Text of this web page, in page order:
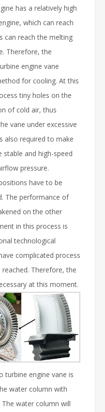
has a relatively high
which can reach
can reach the melting
Therefore, the
engine vane
for cooling. At this
tiny holes on the
of cold air, thus
vane under excessive
also required to make
stable and high-speed
pressure.
have to be
The performance of
on the other
in this process is
technological
complicated process
Therefore, the
at this moment.
turbine engine vane is
water column with
water column will